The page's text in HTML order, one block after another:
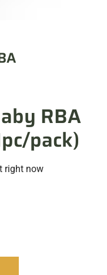
RBA
pack)
right now